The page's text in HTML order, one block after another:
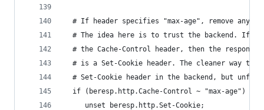
# If header specifies "max-age", remove any
# The idea here is to trust the backend. If
# the Cache-Control header, then the response
# is a Set-Cookie header. The cleaner way to
# Set-Cookie header in the backend, but
  if (beresp.http.Cache-Control ~ "max-age") {
     unset beresp.http.Set-Cookie;